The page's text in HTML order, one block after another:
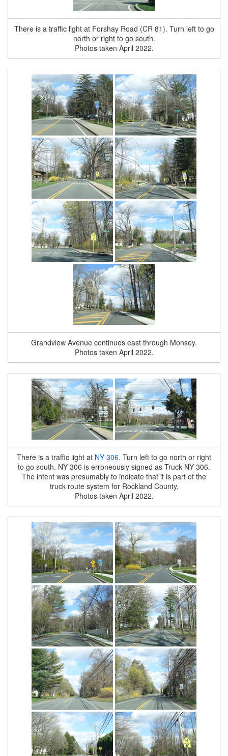
There is a traffic light at Forshay Road (CR 81). Turn left to go
north or right to go south.
Photos taken April 2022.
Grandview Avenue continues east through Monsey.
Photos taken April 2022.
There is a traffic light at NY 306. Turn left to go north or right
to go south. NY 306 is erroneously signed as Truck NY 306.
The intent was presumably to indicate that it is part of the
truck route system for Rockland County.
Photos taken April 2022.